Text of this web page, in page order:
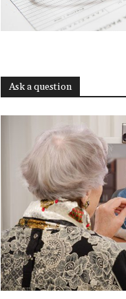
Ask a question